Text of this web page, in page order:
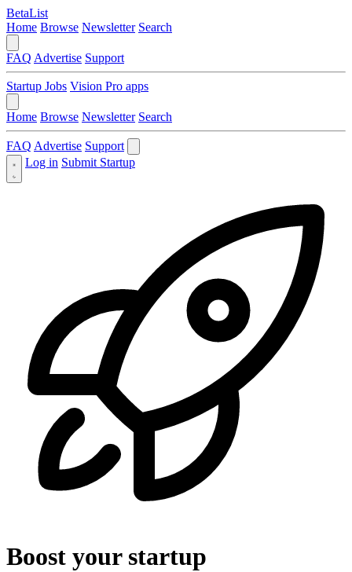
BetaList
Home Browse Newsletter Search
FAQ Advertise Support
Startup Jobs Vision Pro apps
Home Browse Newsletter Search
FAQ Advertise Support
Log in Submit Startup
Boost your startup